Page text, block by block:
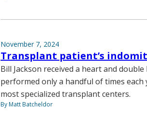
November 7, 2024
Transplant patient’s
Bill Jackson received a heart and
performed only a handful of times each
most specialized transplant centers.
By Matt Batcheldor